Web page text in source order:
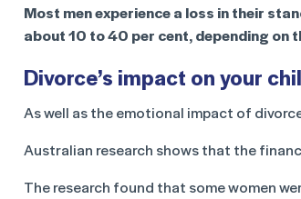
Most men experience a loss in their
about 10 to 40 per cent, depending on
Divorce’s impact on your
As well as the emotional impact of
Australian research shows that the
The research found that some women